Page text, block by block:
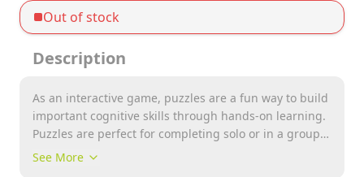
Out of stock
Description
As an interactive game, puzzles are a fun way to build
important cognitive skills through hands-on learning.
Puzzles are perfect for completing solo or in a group.
Completed puzzle size 28,5x20,5 cm. A set of four
See More